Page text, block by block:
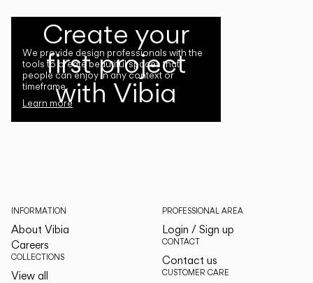
Create your
first project
with Vibia
We provide design professionals with the
tools to create beautiful spaces that
people can enjoy in any context or
timeframe.
Learn more
INFORMATION
About Vibia
Careers
COLLECTIONS
View all
PROFESSIONAL AREA
Login / Sign up
CONTACT
Contact us
CUSTOMER CARE